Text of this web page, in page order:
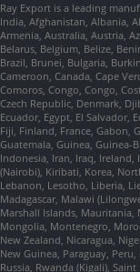
Ray Export is a leading
India, Afghanistan, Albania,
Armenia, Australia, Austria,
Belarus, Belgium, Belize,
Brazil, Brunei, Bulgaria,
Cameroon, Canada, Cape
Comoros, Congo, Congo,
Czech Republic, Denmark,
Ecuador, Egypt, El Salvador,
Fiji, Finland, France, Gabon,
Guatemala, Guinea, Guinea-
Indonesia, Iran, Iraq, Ireland,
(Nairobi), Kiribati, Korea,
Lebanon, Lesotho, Liberia,
Madagascar, Malawi
Marshall Islands,
Mongolia, Montenegro,
New Zealand, Nicaragua,
New Guinea, Paraguay,
Russia, Rwanda (Kigali),